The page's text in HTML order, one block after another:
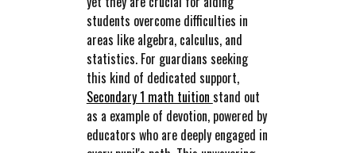
students overcome difficulties in
areas like algebra, calculus, and
statistics. For guardians seeking
this kind of dedicated support,
Secondary 1 math tuition stand out
as a example of devotion, powered by
educators who are deeply engaged in